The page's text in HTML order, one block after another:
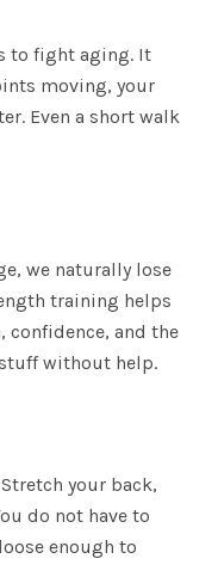
to fight aging. It
moving, your
Even a short walk
we naturally lose
training helps
confidence, and the
without help.
your back,
do not have to
enough to